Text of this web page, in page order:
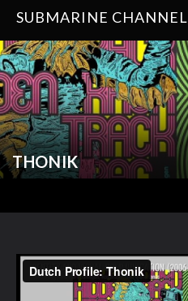
SUBMARINE CHANNEL
THONIK